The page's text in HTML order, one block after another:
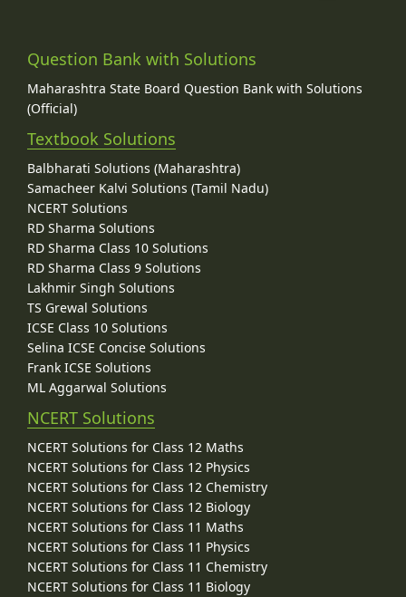
Question Bank with Solutions
Maharashtra State Board Question Bank with Solutions
(Official)
Textbook Solutions
Balbharati Solutions (Maharashtra)
Samacheer Kalvi Solutions (Tamil Nadu)
NCERT Solutions
RD Sharma Solutions
RD Sharma Class 10 Solutions
RD Sharma Class 9 Solutions
Lakhmir Singh Solutions
TS Grewal Solutions
ICSE Class 10 Solutions
Selina ICSE Concise Solutions
Frank ICSE Solutions
ML Aggarwal Solutions
NCERT Solutions
NCERT Solutions for Class 12 Maths
NCERT Solutions for Class 12 Physics
NCERT Solutions for Class 12 Chemistry
NCERT Solutions for Class 12 Biology
NCERT Solutions for Class 11 Maths
NCERT Solutions for Class 11 Physics
NCERT Solutions for Class 11 Chemistry
NCERT Solutions for Class 11 Biology